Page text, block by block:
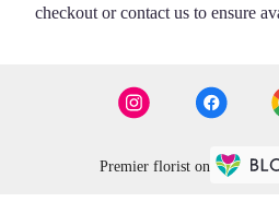
checkout or contact us to ensure
Premier florist on